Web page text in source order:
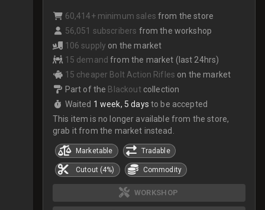
60,414+ minimum sales from the store
56,051 subscribers from the workshop
106 supply on the market
15 demand from the market (last 24hrs)
15 cheaper Bolt Action Rifles on the market
Part of the Blackout collection
Waited 1 week, 5 days to be accepted
This item is no longer available from the store,
grab it from the market instead.
Marketable Tradable
Cutout (4%) Commodity
WORKSHOP